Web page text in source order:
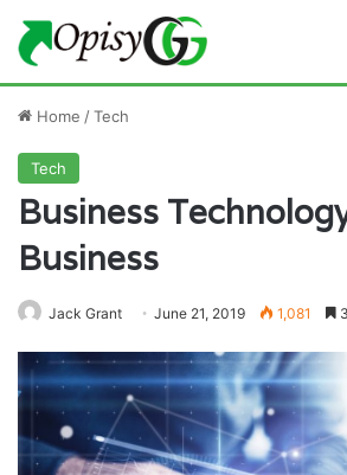
Home /Tech
Tech
Business
Business
Jack Grant June 21, 2019 1,081